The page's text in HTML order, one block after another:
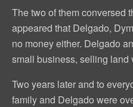
The two of them conversed
appeared that Delgado,
no money either. Delgado
small business, selling land
Two years later and to
family and Delgado were